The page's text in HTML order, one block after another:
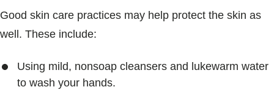
Good skin care practices may help protect the skin as
well. These include:
Using mild, nonsoap cleansers and lukewarm water
to wash your hands.